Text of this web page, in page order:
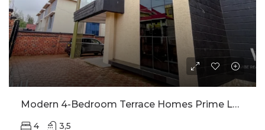
Modern 4-Bedroom Terrace Homes Prime Location Behind Intare Arena
4 3,5